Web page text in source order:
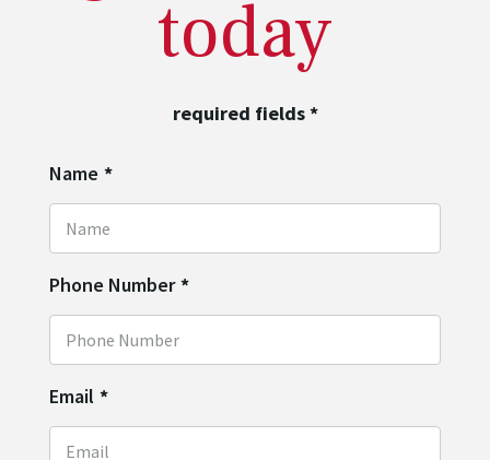
today
required fields*
Name *
Phone Number *
Email *